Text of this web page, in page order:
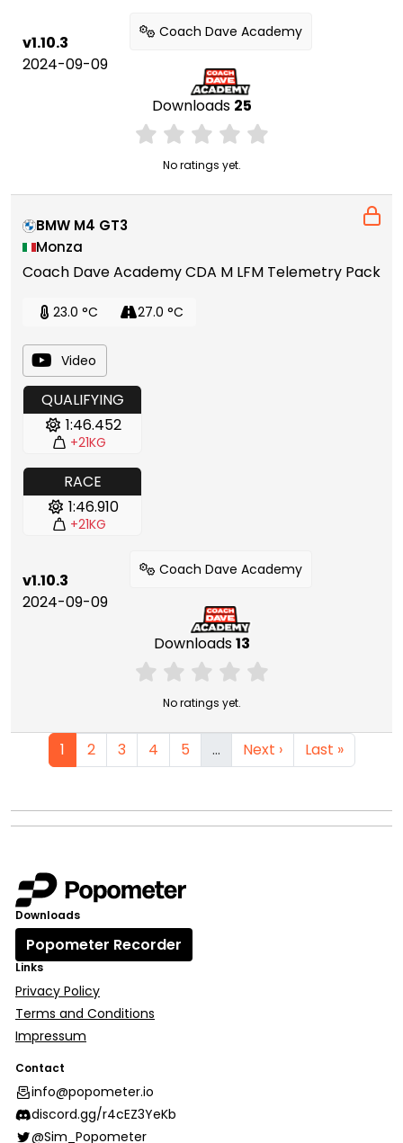
v1.10.3
2024-09-09
Coach Dave Academy
Downloads 25
No ratings yet.
BMW M4 GT3
Monza
Coach Dave Academy CDA M LFM Telemetry Pack
23.0 °C 27.0 °C
Video
QUALIFYING
1:46.452
+21KG
RACE
1:46.910
+21KG
v1.10.3
2024-09-09
Coach Dave Academy
Downloads13
No ratings yet.
1 2 3 4 5 … Next › Last »
Downloads
Popometer Recorder
Links
Privacy Policy
Terms and Conditions
Impressum
Contact
info@popometer.io
discord.gg/r4cEZ3YeKb
@Sim_Popometer